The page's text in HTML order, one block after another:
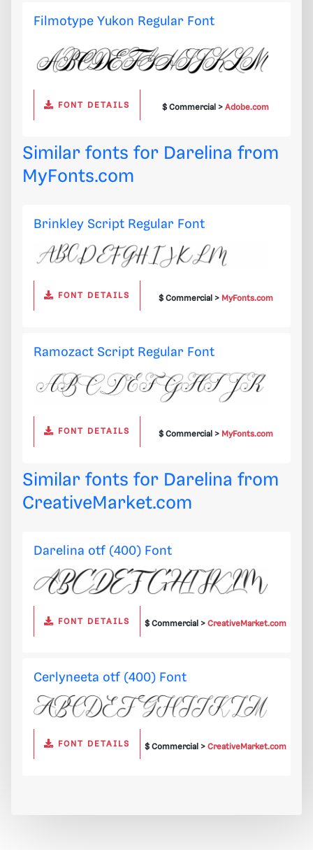
Filmotype Yukon Regular Font
FONT DETAILS $ Commercial >Adobe.com
Similar fonts for Darelina from
MyFonts.com
Brinkley Script Regular Font
FONT DETAILS $ Commercial > MyFonts.com
Ramozact Script Regular Font
FONT DETAILS $ Commercial > MyFonts.com
Similar fonts for Darelina from
CreativeMarket.com
Darelina otf (400) Font
FONT DETAILS $ Commercial >CreativeMarket.com
Cerlyneeta otf (400) Font
FONT DETAILS $ Commercial >CreativeMarket.com